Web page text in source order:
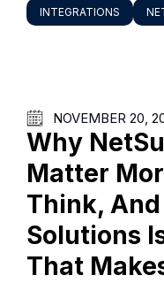
INTEGRATIONS
NOVEMBER 20,
Why
Matter
Think, And
Solutions
That